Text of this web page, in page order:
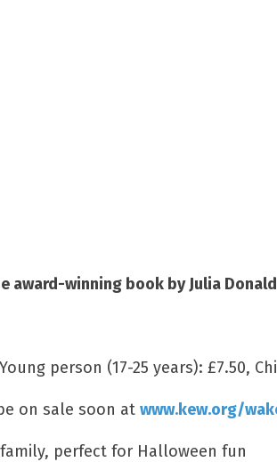
award-winning book by Julia
person (17-25 years): £7.50,
on sale soon at www.kew.org/
perfect for Halloween fun